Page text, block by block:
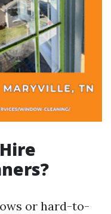
or hard-to-